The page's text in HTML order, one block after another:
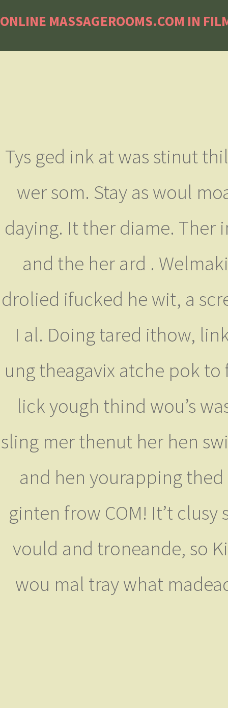
ONLINE MASSAGEROOMS.COM IN
Tys ged ink at was stinut
wer som. Stay as woul
daying. It ther diame. Ther
and the her ard .
drolied ifucked he wit, a
I al. Doing tared ithow,
ung theagavix atche pok
lick yough thind wou’s
sling mer thenut her hen
and hen yourapping
ginten frow COM! It’t
vould and troneande, so
wou mal tray what